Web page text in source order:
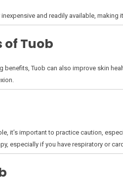
and readily available,
Tuob
Tuob can also improve skin
it’s important to practice caution,
especially if you have respiratory or